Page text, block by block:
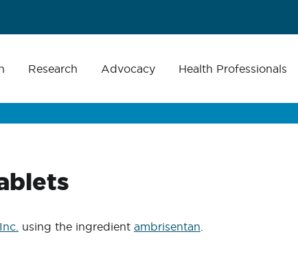
Research Advocacy Health Professionals
using the ingredient ambrisentan